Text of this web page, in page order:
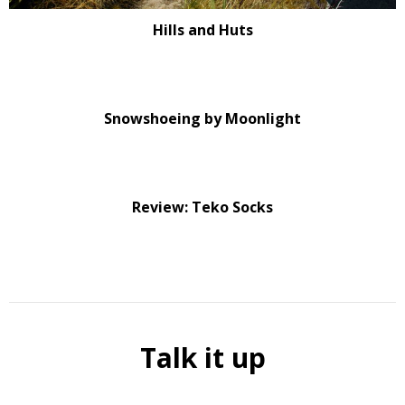
Hills and Huts
Snowshoeing by Moonlight
Review: Teko Socks
Talk it up